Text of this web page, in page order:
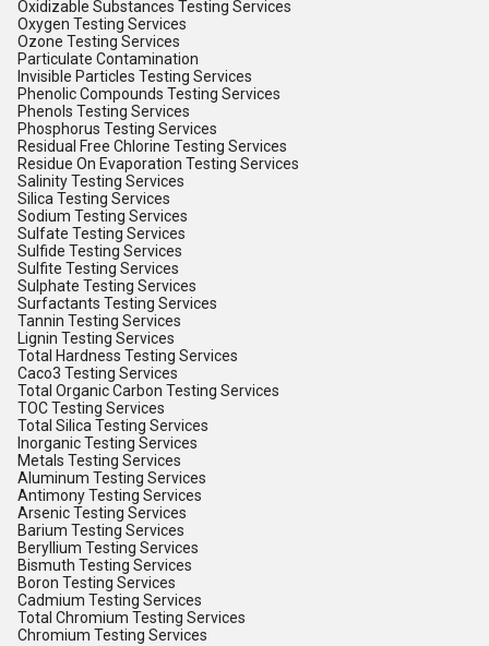
Oxidizable Substances Testing Services
Oxygen Testing Services
Ozone Testing Services
Particulate Contamination
Invisible Particles Testing Services
Phenolic Compounds Testing Services
Phenols Testing Services
Phosphorus Testing Services
Residual Free Chlorine Testing Services
Residue On Evaporation Testing Services
Salinity Testing Services
Silica Testing Services
Sodium Testing Services
Sulfate Testing Services
Sulfide Testing Services
Sulfite Testing Services
Sulphate Testing Services
Surfactants Testing Services
Tannin Testing Services
Lignin Testing Services
Total Hardness Testing Services
Caco3 Testing Services
Total Organic Carbon Testing Services
TOC Testing Services
Total Silica Testing Services
Inorganic Testing Services
Metals Testing Services
Aluminum Testing Services
Antimony Testing Services
Arsenic Testing Services
Barium Testing Services
Beryllium Testing Services
Bismuth Testing Services
Boron Testing Services
Cadmium Testing Services
Total Chromium Testing Services
Chromium Testing Services